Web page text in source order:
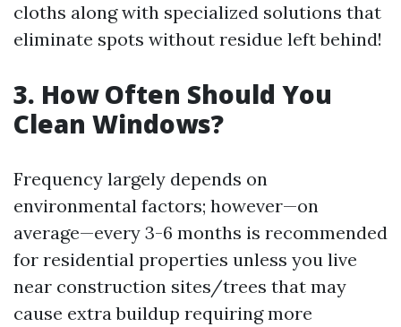
cloths along with specialized solutions that
eliminate spots without residue left behind!
3. How Often Should You
Clean Windows?
Frequency largely depends on
environmental factors; however—on
average—every 3-6 months is recommended
for residential properties unless you live
near construction sites/trees that may
cause extra buildup requiring more